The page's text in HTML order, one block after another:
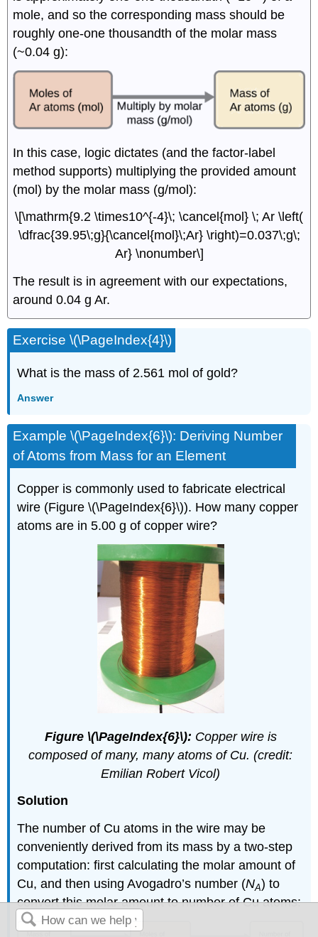
mole, and so the corresponding mass should be
roughly one-one thousandth of the molar mass
(~0.04 g):
In this case, logic dictates (and the factor-label
method supports) multiplying the provided amount
(mol) by the molar mass (g/mol):
\[\mathrm{9.2 \times10^{-4}\; \cancel{mol} \; Ar \left(
\dfrac{39.95\;g}{\cancel{mol}\;Ar} \right)=0.037\;g\;
Ar} \nonumber\]
The result is in agreement with our expectations,
around 0.04 g Ar.
Exercise \(\PageIndex{4}\)
What is the mass of 2.561 mol of gold?
Answer
Example \(\PageIndex{6}\): Deriving Number
of Atoms from Mass for an Element
Copper is commonly used to fabricate electrical
wire (Figure \(\PageIndex{6}\)). How many copper
atoms are in 5.00 g of copper wire?
Figure \(\PageIndex{6}\): Copper wire is
composed of many, many atoms of Cu. (credit:
Emilian Robert Vicol)
Solution
The number of Cu atoms in the wire may be
conveniently derived from its mass by a two-step
computation: first calculating the molar amount of
Cu, and then using Avogadro’s number (NA) to
convert this molar amount to number of Cu atoms: